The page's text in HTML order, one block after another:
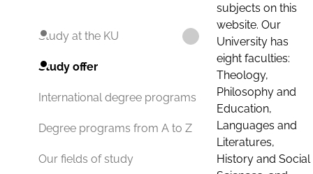
Study at the KU
Study offer
International degree programs
Degree programs from A to Z
Our fields of study
subjects on this
website. Our
University has
eight faculties:
Theology,
Philosophy and
Education,
Languages and
Literatures,
History and Social